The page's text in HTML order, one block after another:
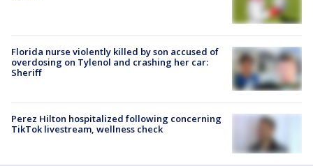
Florida nurse violently killed by son accused of
overdosing on Tylenol and crashing her car:
Sheriff
Perez Hilton hospitalized following concerning
TikTok livestream, wellness check